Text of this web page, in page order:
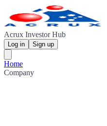
Acrux Investor Hub
Log in Sign up
Home
Company